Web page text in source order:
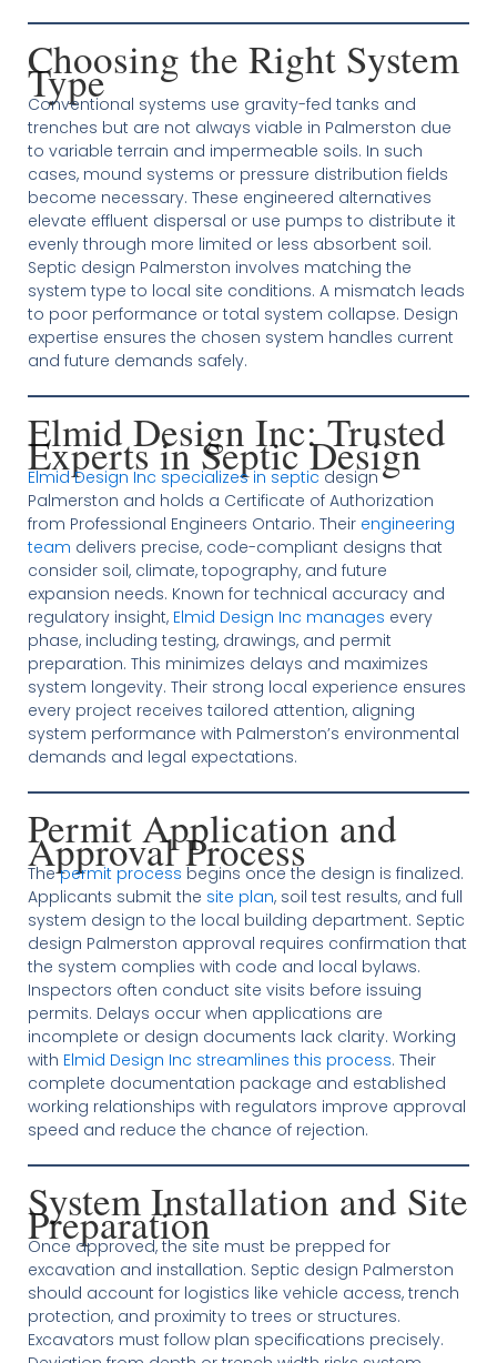
Choosing the Right System
Type
Conventional systems use gravity-fed tanks and
trenches but are not always viable in Palmerston due
to variable terrain and impermeable soils. In such
cases, mound systems or pressure distribution fields
become necessary. These engineered alternatives
elevate effluent dispersal or use pumps to distribute it
evenly through more limited or less absorbent soil.
Septic design Palmerston involves matching the
system type to local site conditions. A mismatch leads
to poor performance or total system collapse. Design
expertise ensures the chosen system handles current
and future demands safely.
Elmid Design Inc: Trusted
Experts in Septic Design
Elmid Design Inc specializes in septicdesign
Palmerston and holds a Certificate of Authorization
from Professional Engineers Ontario. Their engineering
team delivers precise, code-compliant designs that
consider soil, climate, topography, and future
expansion needs. Known for technical accuracy and
regulatory insight, Elmid Design Inc manages every
phase, including testing, drawings, and permit
preparation. This minimizes delays and maximizes
system longevity. Their strong local experience ensures
every project receives tailored attention, aligning
system performance with Palmerston’s environmental
demands and legal expectations.
Permit Application and
Approval Process
Thepermit process begins once the design is finalized.
Applicants submit the site plan, soil test results, and full
system design to the local building department. Septic
design Palmerston approval requires confirmation that
the system complies with code and local bylaws.
Inspectors often conduct site visits before issuing
permits. Delays occur when applications are
incomplete or design documents lack clarity. Working
with Elmid Design Inc streamlines this process. Their
complete documentation package and established
working relationships with regulators improve approval
speed and reduce the chance of rejection.
System Installation and Site
Preparation
Once approved, the site must be prepped for
excavation and installation. Septic design Palmerston
should account for logistics like vehicle access, trench
protection, and proximity to trees or structures.
Excavators must follow plan specifications precisely.